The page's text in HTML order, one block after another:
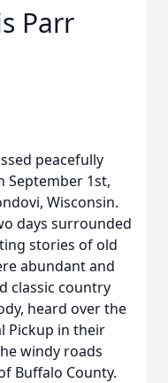
Parr
peacefully
September 1st,
Wisconsin.
days surrounded
stories of old
abundant and
classic country
heard over the
Pickup in their
windy roads
Buffalo County.